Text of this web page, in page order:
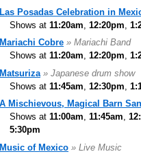
Las Posadas Celebration in
Shows at 11:20am 12:20pm
Mariachi Cobre » Mariachi Band
Shows at 11:20am, 12:20pm,
Matsuriza » Japanese drum show
Shows at 11:45am 12:30pm
A Mischievous, Magical Barn
Shows at 11:00am, 11:45am,
5:30pm
Music of Mexico » Live Music